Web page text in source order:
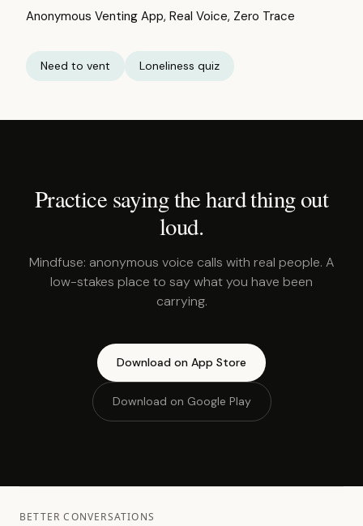
Anonymous Venting App, Real Voice, Zero Trace
Need to vent Loneliness quiz
Practice saying the hard thing out
loud.
Mindfuse: anonymous voice calls with real people. A
low-stakes place to say what you have been
carrying.
Download on App Store
Download on Google Play
BETTER CONVERSATIONS